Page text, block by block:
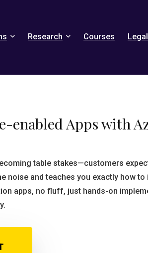
Research Courses Legal
enabled Apps with
table stakes—customers
noise and teaches you exactly how to
apps, no fluff, just hands-on